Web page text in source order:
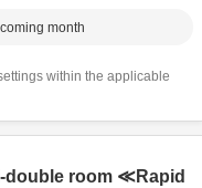
month
within the applicable
double room ≪Rapid